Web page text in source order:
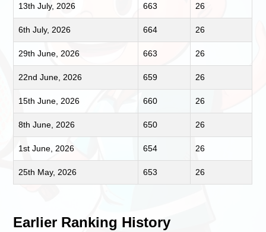
13th July, 2026 663 26
6th July, 2026 664 26
29th June, 2026 663 26
22nd June, 2026 659 26
15th June, 2026 660 26
8th June, 2026 650 26
1st June, 2026 654 26
25th May, 2026 653 26
Earlier Ranking History